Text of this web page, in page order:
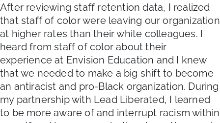
After reviewing staff retention data, I realized
that staff of color were leaving our organization
at higher rates than their white colleagues. I
heard from staff of color about their
experience at Envision Education and I knew
that we needed to make a big shift to become
an antiracist and pro-Black organization. During
my partnership with Lead Liberated, I learned
to be more aware of and interrupt racism within